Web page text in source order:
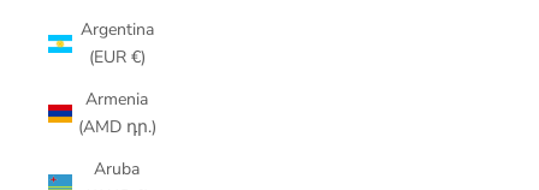
Argentina
(EUR €)
Armenia
(AMD դր.)
Aruba